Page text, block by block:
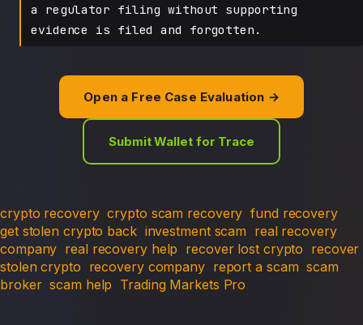
a regulator filing without supporting
evidence is filed and forgotten.
Open a Free Case Evaluation →
Submit Wallet for Trace
crypto recovery crypto scam recovery fund recovery
get stolen crypto back investment scam real recovery
company real recovery help recover lost crypto recover
stolen crypto recovery company report a scam scam
broker scam help Trading Markets Pro